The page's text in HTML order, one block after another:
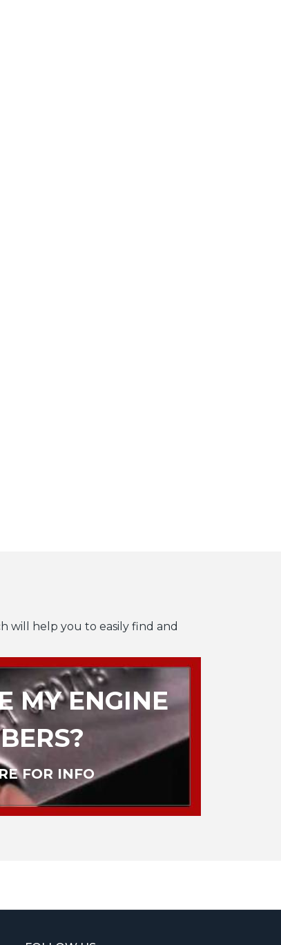
will help you to easily find and
MY ENGINE
FOR INFO